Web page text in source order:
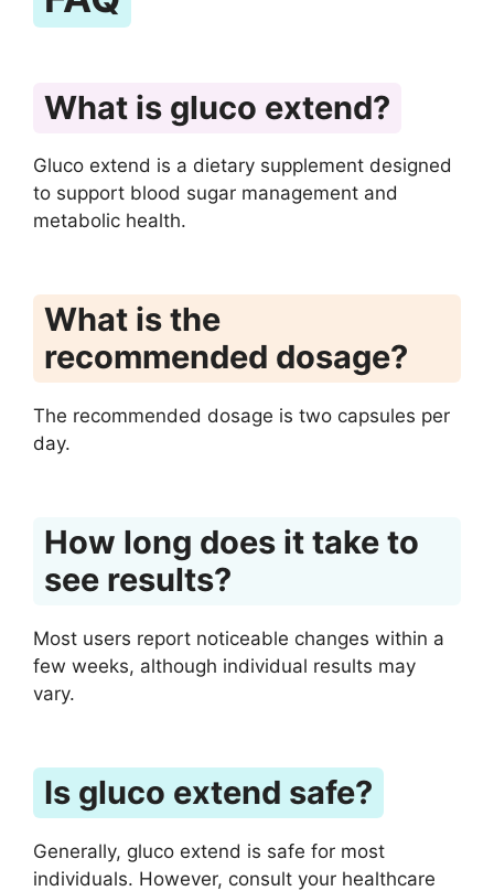
What is gluco extend?
Gluco extend is a dietary supplement designed
to support blood sugar management and
metabolic health.
What is the
recommended dosage?
The recommended dosage is two capsules per
day.
How long does it take to
see results?
Most users report noticeable changes within a
few weeks, although individual results may
vary.
Is gluco extend safe?
Generally, gluco extend is safe for most
individuals. However, consult your healthcare